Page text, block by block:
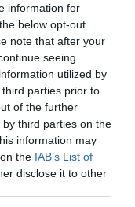
information for
below opt-out
note that after your
seeing
utilized by
parties prior to
of the further
third parties on the
information may
the IAB’s List of
disclose it to other